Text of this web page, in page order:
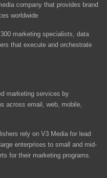
company that provides brand
worldwide
marketing specialists, data
that execute and orchestrate
marketing services by
across email, web, mobile,
rely on V3 Media for lead
enterprises to small and mid-
for their marketing programs.